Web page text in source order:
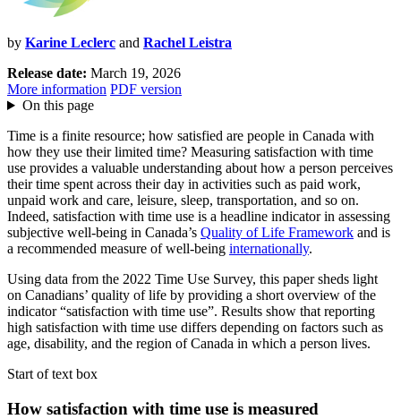
by Karine Leclerc and Rachel Leistra
Release date: March 19, 2026
More information PDF version
On this page
Time is a finite resource; how satisfied are people in Canada with
how they use their limited time? Measuring satisfaction with time
use provides a valuable understanding about how a person perceives
their time spent across their day in activities such as paid work,
unpaid work and care, leisure, sleep, transportation, and so on.
Indeed, satisfaction with time use is a headline indicator in assessing
subjective well-being in Canada’s Quality of Life Framework and is
a recommended measure of well-being internationally.
Using data from the 2022 Time Use Survey, this paper sheds light
on Canadians’ quality of life by providing a short overview of the
indicator “satisfaction with time use”. Results show that reporting
high satisfaction with time use differs depending on factors such as
age, disability, and the region of Canada in which a person lives.
Start of text box
How satisfaction with time use is measured